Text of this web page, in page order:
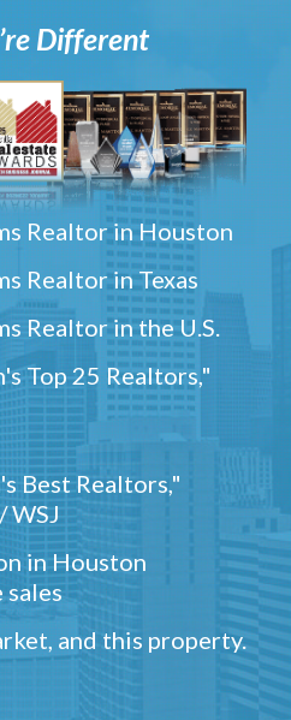
Different
Realtor in Houston
Realtor in Texas
Realtor in the U.S.
Top 25 Realtors,"
Best Realtors,"
WSJ
in Houston
sales
and this property.